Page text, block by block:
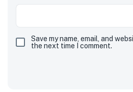
Save my name, email, and
the next time I comment.